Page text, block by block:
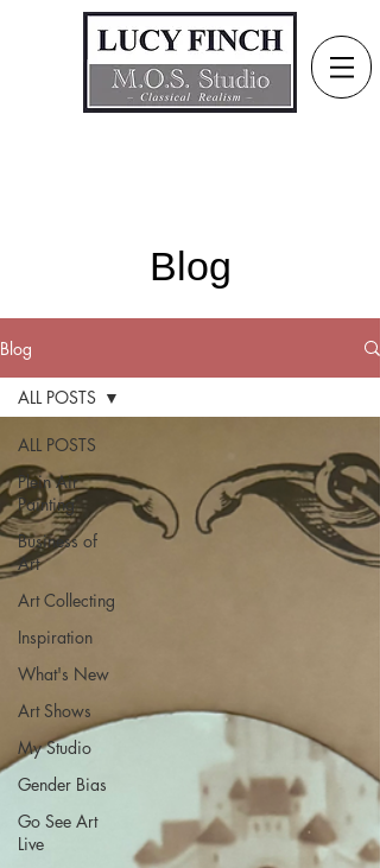
Blog
Blog
ALL POSTS
Plein Air
Painting
Business of
Art
Art Collecting
Inspiration
What's New
Art Shows
My Studio
Gender Bias
Go See Art
Live
ALL POSTS